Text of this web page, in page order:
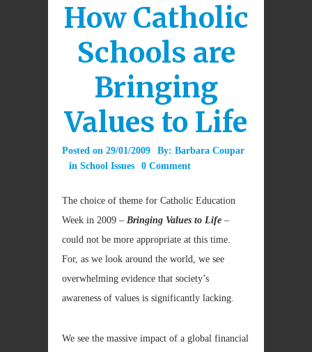
How Catholic
Schools are
Bringing
Values to Life
Posted on 29/01/2009 By: Barbara Coupar
in School Issues 0 Comment
The choice of theme for Catholic Education
Week in 2009 – Bringing Values to Life –
could not be more appropriate at this time.
For, as we look around the world, we see
overwhelming evidence that society’s
awareness of values is significantly lacking.
We see the massive impact of a global financial